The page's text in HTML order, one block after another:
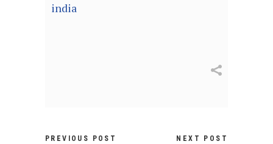
india
PREVIOUS POST NEXT POST